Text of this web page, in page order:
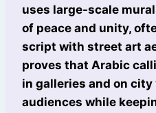
uses large-scale
of peace and unity,
script with street art
proves that Arabic
in galleries and on
audiences while